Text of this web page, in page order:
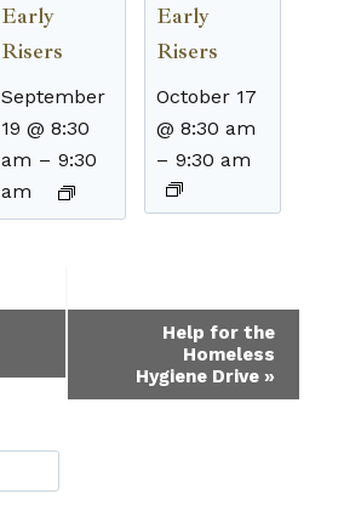
Early
Risers
September
19 @ 8:30
am – 9:30
am
Early
Risers
October 17
@ 8:30 am
– 9:30 am
Help for the
Homeless
Hygiene Drive »